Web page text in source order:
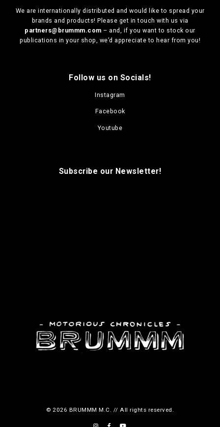
We are internationally distributed and would like to spread your
brands and products! Please get in touch with us via
partners@brummm.com – and, if you want to stock our
publications in your shop, we’d appreciate to hear from you!
Follow us on Socials!
Instagram
Facebook
Youtube
Subscribe our Newsletter!
© 2026 BRUMMM M.C. // All rights reserved.